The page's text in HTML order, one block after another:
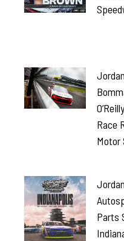
Race
Motor
Parts